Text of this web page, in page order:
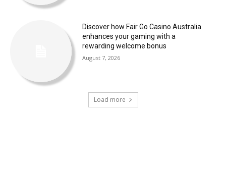
Discover how Fair Go Casino Australia
enhances your gaming with a
rewarding welcome bonus
August 7, 2026
Load more